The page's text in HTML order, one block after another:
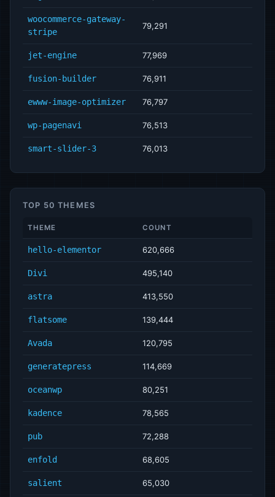
woocommerce-gateway-
stripe
79,291
jet-engine 77,969
fusion-builder 76,911
ewww-image-optimizer 76,797
wp-pagenavi 76,513
smart-slider-3 76,013
TOP 50 THEMES
THEME COUNT
hello-elementor 620,666
Divi 495,140
astra 413,550
flatsome 139,444
Avada 120,795
generatepress 114,669
oceanwp 80,251
kadence 78,565
pub 72,288
enfold 68,605
salient 65,030